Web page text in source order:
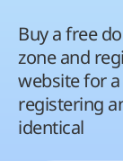
Buy a free
zone and
website for
registering
identical